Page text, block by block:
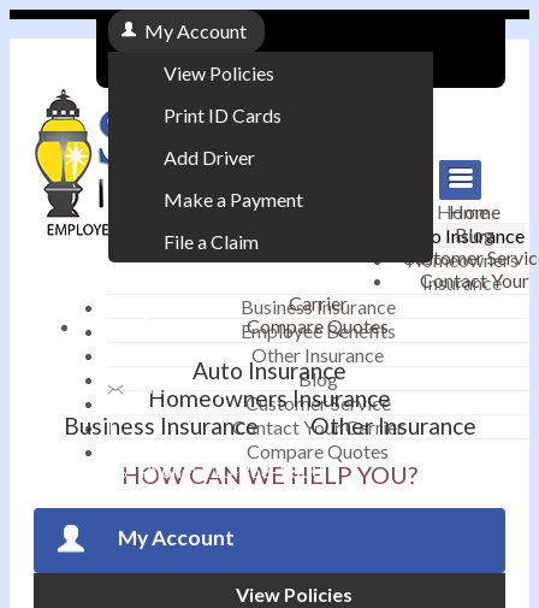
My Account
View Policies
Print ID Cards
Add Driver
Make a Payment
File a Claim
Email an Agent
|
Phone: 610-868-1800
Home
Auto Insurance
Homeowners
Insurance
Business Insurance
Employee Benefits
Other Insurance
Blog
Customer Service
Contact Your Carrier
Compare Quotes
Home
Blog
Customer
Contact Your
Carrier
Compare Quotes
Auto Insurance
Homeowners Insurance
Business Insurance
Other Insurance
HOW CAN WE HELP YOU?
My Account
View Policies